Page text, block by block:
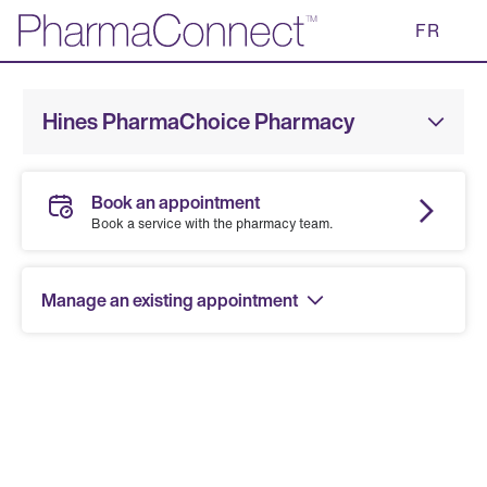
Skip
Main
FR
Hines PharmaChoice Pharmacy
Book an appointment
Book a service with the pharmacy team.
Manage an existing appointment